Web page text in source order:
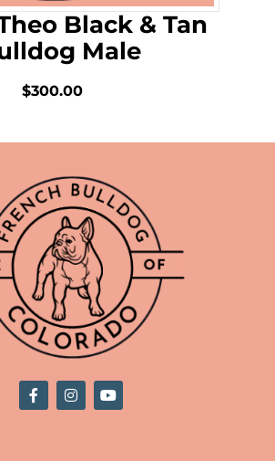
Black & Tan
Male
$300.00